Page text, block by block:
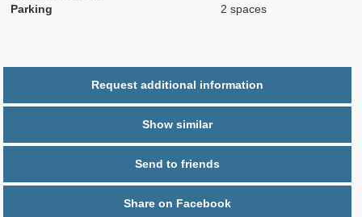
Parking
2 spaces
Request additional information
Show similar
Send to friends
Share on Facebook